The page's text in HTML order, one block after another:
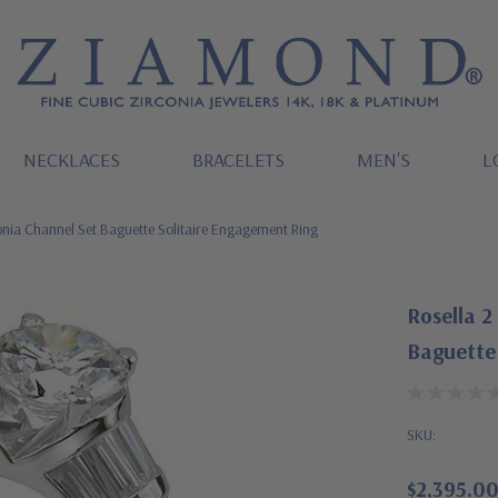
NECKLACES BRACELETS MEN'S
Channel Set Baguette Solitaire Engagement Ring
Rosella
SKU:
$2,395.00